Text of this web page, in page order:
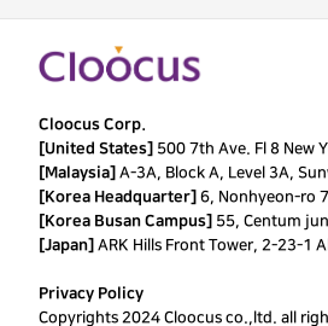
Cloocus Corp.
[United States] 500 7th Ave. Fl 8 New
[Malaysia] A-3A, Block A, Level 3A,
[Korea Headquarter] 6, Nonhyeon-ro
[Korea Busan Campus] 55, Centum
[Japan] ARK Hills Front Tower, 2-23-1
Privacy Policy
Copyrights 2024 Cloocus co.,ltd. all